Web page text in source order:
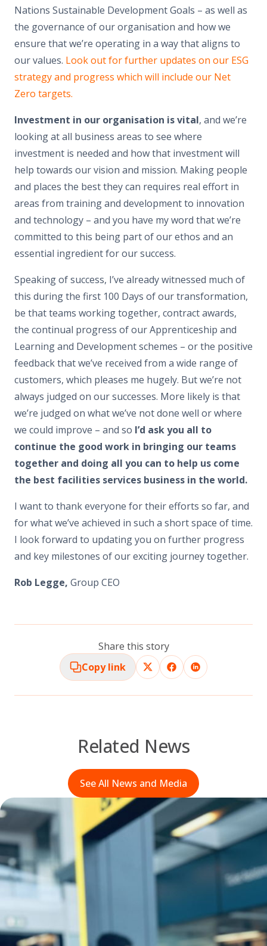
Nations Sustainable Development Goals – as well as
the governance of our organisation and how we
ensure that we’re operating in a way that aligns to
our values. Look out for further updates on our ESG
strategy and progress which will include our Net
Zero targets.
Investment in our organisation is vital, and we’re
looking at all business areas to see where
investment is needed and how that investment will
help towards our vision and mission. Making people
and places the best they can requires real effort in
areas from training and development to innovation
and technology – and you have my word that we’re
committed to this being part of our ethos and an
essential ingredient for our success.
Speaking of success, I’ve already witnessed much of
this during the first 100 Days of our transformation,
be that teams working together, contract awards,
the continual progress of our Apprenticeship and
Learning and Development schemes – or the positive
feedback that we’ve received from a wide range of
customers, which pleases me hugely. But we’re not
always judged on our successes. More likely is that
we’re judged on what we’ve not done well or where
we could improve – and so I’d ask you all to
continue the good work in bringing our teams
together and doing all you can to help us come
the best facilities services business in the world.
I want to thank everyone for their efforts so far, and
for what we’ve achieved in such a short space of time.
I look forward to updating you on further progress
and key milestones of our exciting journey together.
Rob Legge, Group CEO
Share this story
Copy link
Related News
See All News and Media